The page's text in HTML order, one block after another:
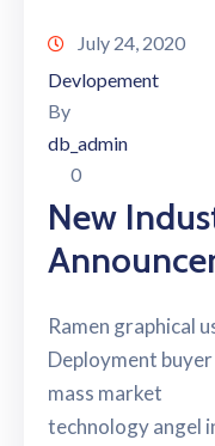
July 24, 2020
Devlopement
By
db_admin
0
New
Ramen graphical
Deployment
mass market
technology angel